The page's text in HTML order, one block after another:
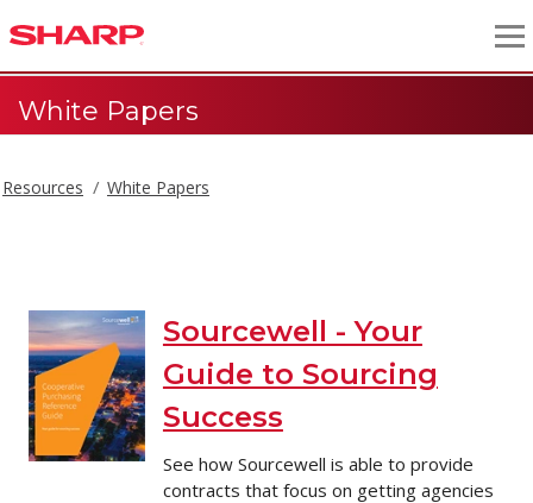
White Papers
Resources White Papers
White PapersSourcewell - Your
Guide to Sourcing
Success
See how Sourcewell is able to provide
contracts that focus on getting agencies